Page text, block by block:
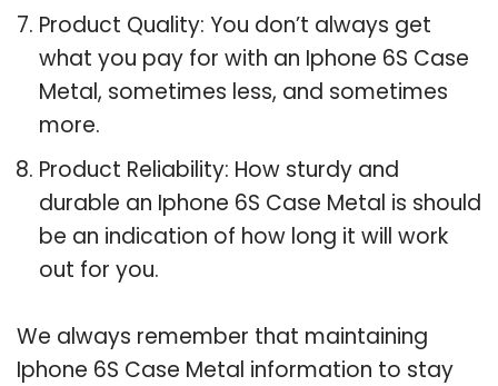
Product Quality: You don’t always get
what you pay for with an Iphone 6S Case
Metal, sometimes less, and sometimes
more.
Product Reliability: How sturdy and
durable an Iphone 6S Case Metal is should
be an indication of how long it will work
out for you.
We always remember that maintaining
Iphone 6S Case Metal information to stay